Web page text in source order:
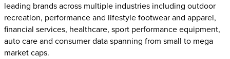
leading brands across multiple industries including outdoor
recreation, performance and lifestyle footwear and apparel,
financial services, healthcare, sport performance equipment,
auto care and consumer data spanning from small to mega
market caps.